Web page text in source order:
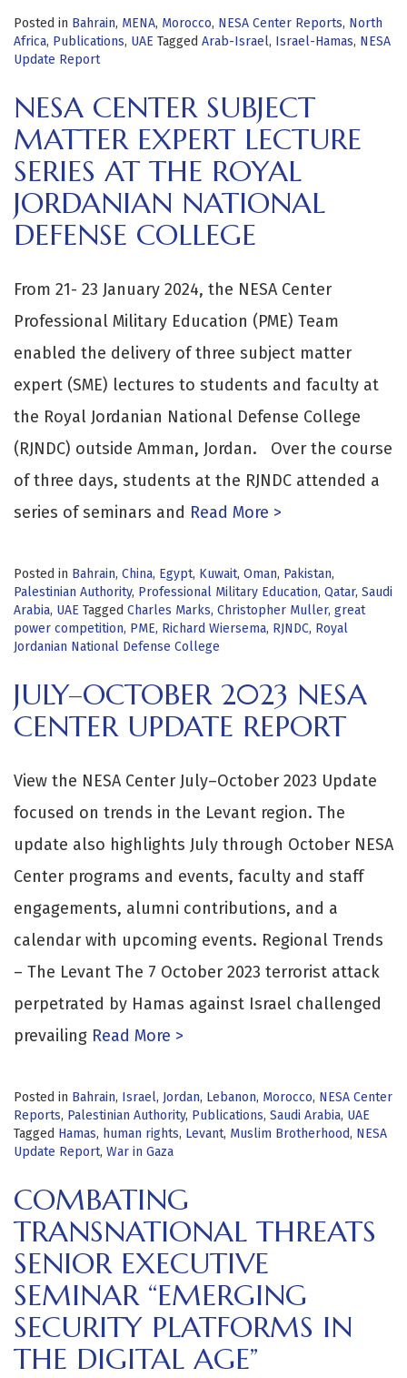
Posted in Bahrain, MENA, Morocco, NESA Center Reports, North
Africa, Publications, UAE Tagged Arab-Israel, Israel-Hamas, NESA
Update Report
NESA CENTER SUBJECT
MATTER EXPERT LECTURE
SERIES AT THE ROYAL
JORDANIAN NATIONAL
DEFENSE COLLEGE
From 21- 23 January 2024, the NESA Center
Professional Military Education (PME) Team
enabled the delivery of three subject matter
expert (SME) lectures to students and faculty at
the Royal Jordanian National Defense College
(RJNDC) outside Amman, Jordan. Over the course
of three days, students at the RJNDC attended a
series of seminars and Read More >
Posted in Bahrain, China, Egypt, Kuwait, Oman, Pakistan,
Palestinian Authority, Professional Military Education, Qatar, Saudi
Arabia, UAE Tagged Charles Marks, Christopher Muller, great
power competition, PME, Richard Wiersema, RJNDC, Royal
Jordanian National Defense College
JULY–OCTOBER 2023 NESA
CENTER UPDATE REPORT
View the NESA Center July–October 2023 Update
focused on trends in the Levant region. The
update also highlights July through October NESA
Center programs and events, faculty and staff
engagements, alumni contributions, and a
calendar with upcoming events. Regional Trends
– The Levant The 7 October 2023 terrorist attack
perpetrated by Hamas against Israel challenged
prevailing Read More >
Posted in Bahrain, Israel, Jordan, Lebanon, Morocco, NESA Center
Reports, Palestinian Authority, Publications, Saudi Arabia, UAE
Tagged Hamas, human rights, Levant, Muslim Brotherhood, NESA
Update Report, War in Gaza
COMBATING
TRANSNATIONAL THREATS
SENIOR EXECUTIVE
SEMINAR “EMERGING
SECURITY PLATFORMS IN
THE DIGITAL AGE”